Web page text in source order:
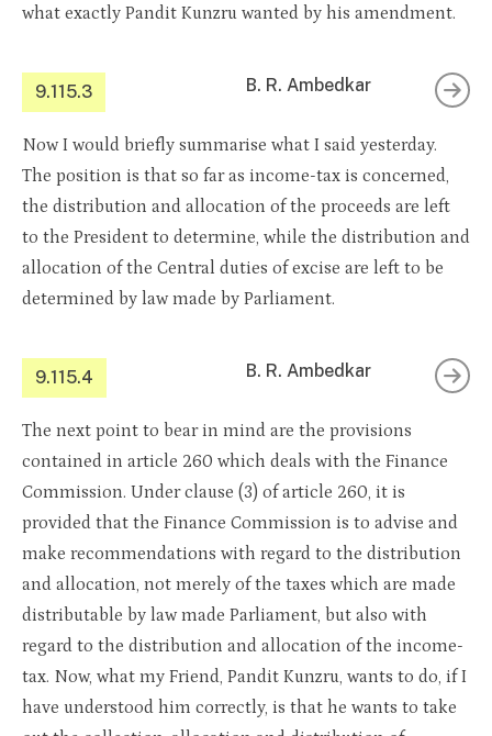
what exactly Pandit Kunzru wanted by his amendment.
9.115.3 B. R. Ambedkar
Now I would briefly summarise what I said yesterday.
The position is that so far as income-tax is concerned,
the distribution and allocation of the proceeds are left
to the President to determine, while the distribution and
allocation of the Central duties of excise are left to be
determined by law made by Parliament.
9.115.4 B. R. Ambedkar
The next point to bear in mind are the provisions
contained in article 260 which deals with the Finance
Commission. Under clause (3) of article 260, it is
provided that the Finance Commission is to advise and
make recommendations with regard to the distribution
and allocation, not merely of the taxes which are made
distributable by law made Parliament, but also with
regard to the distribution and allocation of the income-
tax. Now, what my Friend, Pandit Kunzru, wants to do, if I
have understood him correctly, is that he wants to take